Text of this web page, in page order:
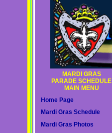
MARDI GRAS
PARADE SCHEDULE
MAIN MENU
Home Page
Mardi Gras Schedule
Mardi Gras Photos